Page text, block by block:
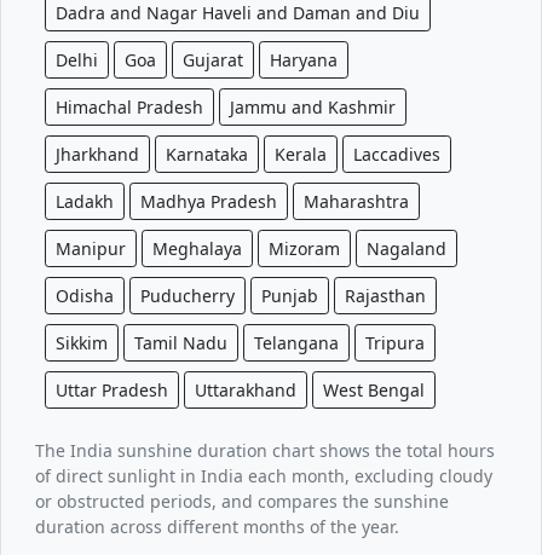
Dadra and Nagar Haveli and Daman and Diu
Delhi Goa Gujarat Haryana
Himachal Pradesh Jammu and Kashmir
Jharkhand Karnataka Kerala Laccadives
Ladakh Madhya Pradesh Maharashtra
Manipur Meghalaya Mizoram Nagaland
Odisha Puducherry Punjab Rajasthan
Sikkim Tamil Nadu Telangana Tripura
Uttar Pradesh Uttarakhand West Bengal
The India sunshine duration chart shows the total hours
of direct sunlight in India each month, excluding cloudy
or obstructed periods, and compares the sunshine
duration across different months of the year.